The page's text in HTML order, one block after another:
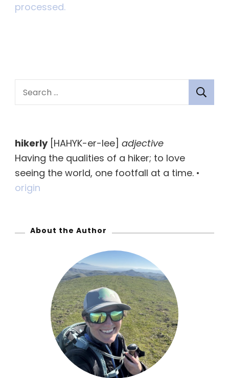
processed.
e
c
h
f
o
hikerly[HAHYK-er-lee] adjective
Having the qualities of a hiker; to love
seeing the world, one footfall at a time. •
origin
About the Author